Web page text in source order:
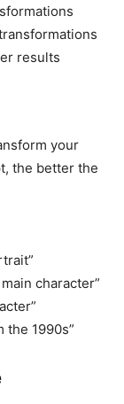
results
your
the better the
character”
the 1990s”